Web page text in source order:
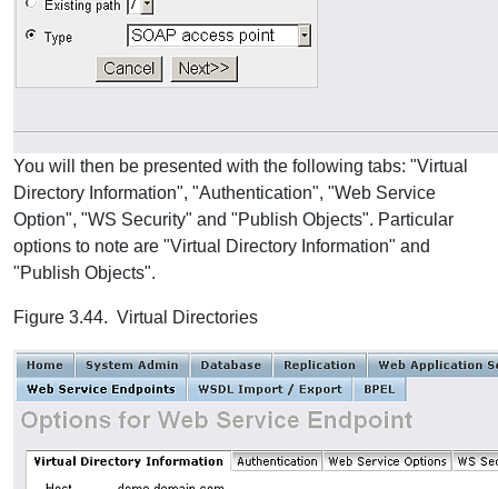
You will then be presented with the following tabs: "Virtual
Directory Information", "Authentication", "Web Service
Option", "WS Security" and "Publish Objects". Particular
options to note are "Virtual Directory Information" and
"Publish Objects".
Figure 3.44. Virtual Directories